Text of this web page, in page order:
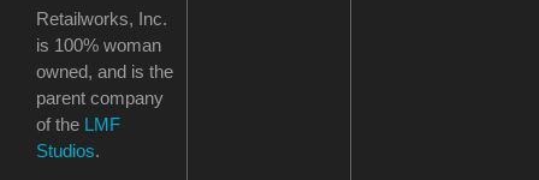
Retailworks, Inc.
is 100% woman
owned, and is the
parent company
of the LMF
Studios.